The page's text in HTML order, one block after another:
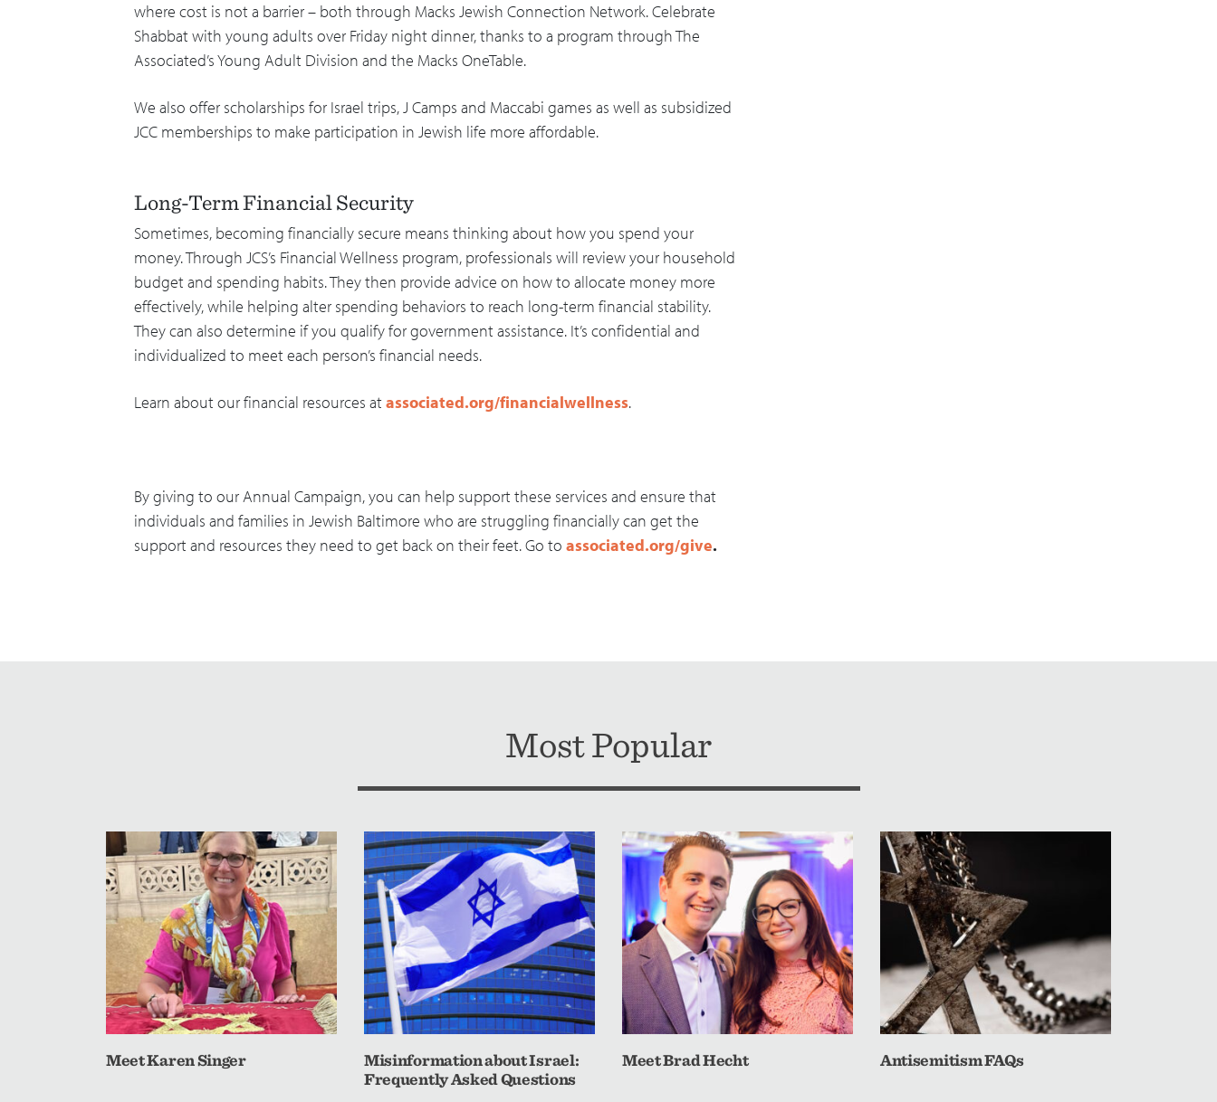
where cost is not a barrier – both through Macks Jewish Connection Network. Celebrate
Shabbat with young adults over Friday night dinner, thanks to a program through The
Associated’s Young Adult Division and the Macks OneTable.
We also offer scholarships for Israel trips, J Camps and Maccabi games as well as subsidized
JCC memberships to make participation in Jewish life more affordable.
Long-Term Financial Security
Sometimes, becoming financially secure means thinking about how you spend your
money. Through JCS’s Financial Wellness program, professionals will review your household
budget and spending habits. They then provide advice on how to allocate money more
effectively, while helping alter spending behaviors to reach long-term financial stability.
They can also determine if you qualify for government assistance. It’s confidential and
individualized to meet each person’s financial needs.
Learn about our financial resources atassociated.org/financialwellness.
By giving to our Annual Campaign, you can help support these services and ensure that
individuals and families in Jewish Baltimore who are struggling financially can get the
support and resources they need to get back on their feet. Go to associated.org/give.
Most Popular
Meet Karen Singer
Misinformation about Israel:
Frequently Asked Questions
Meet Brad Hecht Antisemitism FAQs